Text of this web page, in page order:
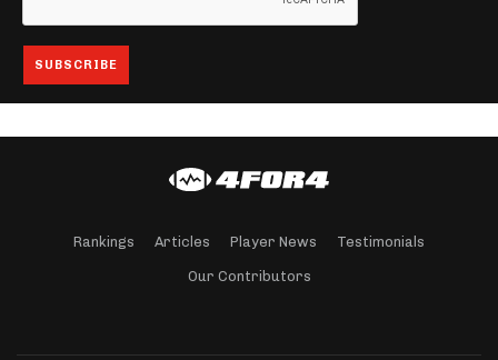
Rankings Articles Player News Testimonials
Our Contributors